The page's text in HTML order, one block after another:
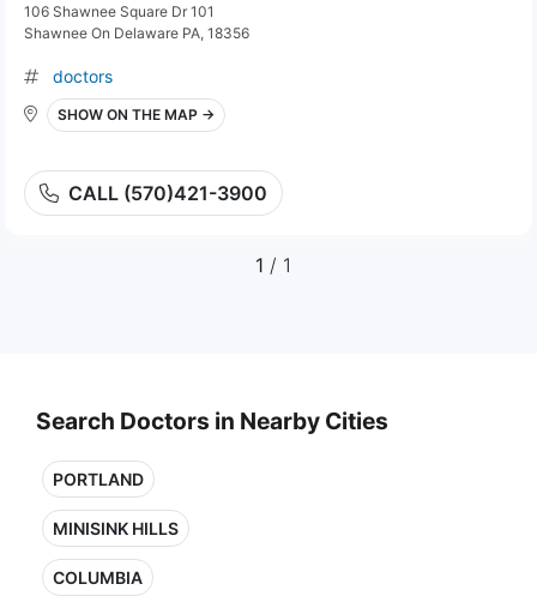
106 Shawnee Square Dr 101
Shawnee On Delaware PA, 18356
doctors
SHOW ON THE MAP →
CALL (570)421-3900
1 / 1
Search Doctors in Nearby Cities
PORTLAND
MINISINK HILLS
COLUMBIA